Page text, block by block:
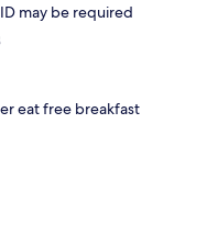
may be required
eat free breakfast